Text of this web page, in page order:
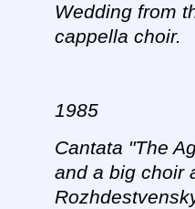
Wedding from
cappella choir.
1985
Cantata "The
and a big choir